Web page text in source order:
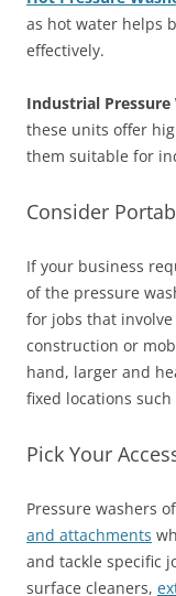
as hot water helps
effectively.
Industrial Pressure
these units offer
them suitable for
Consider
If your business
of the pressure
for jobs that
construction or
hand, larger and
fixed locations
Pick Your
Pressure washers
and attachments
and tackle specific
surface cleaners,